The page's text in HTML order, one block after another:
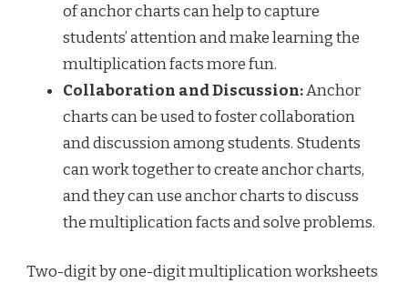
of anchor charts can help to capture
students’ attention and make learning the
multiplication facts more fun.
Collaboration and Discussion:Anchor
charts can be used to foster collaboration
and discussion among students. Students
can work together to create anchor charts,
and they can use anchor charts to discuss
the multiplication facts and solve problems.
Two-digit by one-digit multiplication worksheets